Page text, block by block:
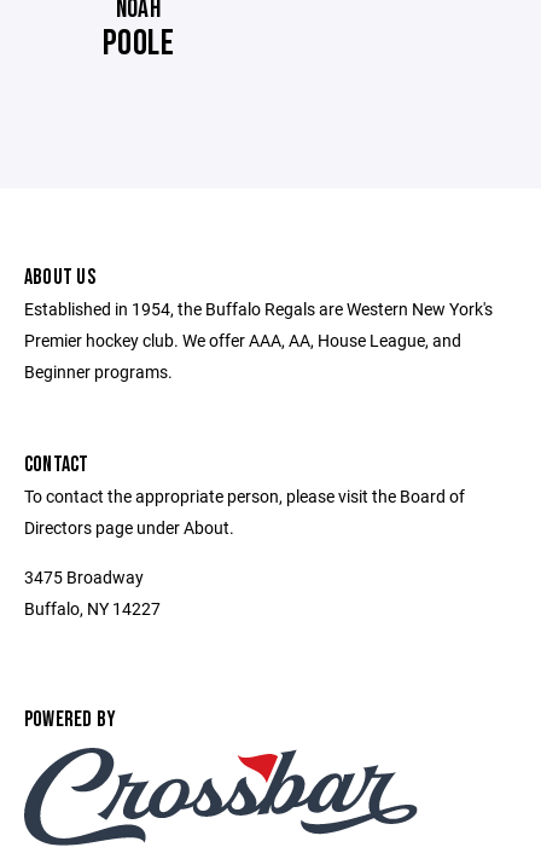
NOAH
POOLE
ABOUT US
Established in 1954, the Buffalo Regals are Western New York's
Premier hockey club. We offer AAA, AA, House League, and
Beginner programs.
CONTACT
To contact the appropriate person, please visit the Board of
Directors page under About.
3475 Broadway
Buffalo, NY 14227
POWERED BY